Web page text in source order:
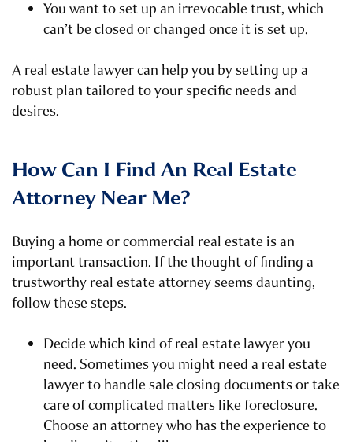
You want to set up an irrevocable trust, which
can’t be closed or changed once it is set up.
A real estate lawyer can help you by setting up a
robust plan tailored to your specific needs and
desires.
How Can I Find An Real Estate
Attorney Near Me?
Buying a home or commercial real estate is an
important transaction. If the thought of finding a
trustworthy real estate attorney seems daunting,
follow these steps.
Decide which kind of real estate lawyer you
need. Sometimes you might need a real estate
lawyer to handle sale closing documents or take
care of complicated matters like foreclosure.
Choose an attorney who has the experience to